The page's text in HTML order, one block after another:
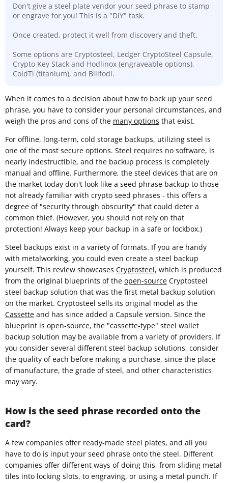
Don't give a steel plate vendor your seed phrase to stamp
or engrave for you! This is a "DIY" task.
Once created, protect it well from discovery and theft.
Some options are Cryptosteel, Ledger CryptoSteel Capsule,
Crypto Key Stack and Hodlinox (engraveable options),
ColdTi (titanium), and Billfodl.
​When it comes to a decision about how to back up your seed
phrase, you have to consider your personal circumstances, and
weigh the pros and cons of the many options that exist.
For offline, long-term, cold storage backups, utilizing steel is
one of the most secure options. Steel requires no software, is
nearly indestructible, and the backup process is completely
manual and offline. Furthermore, the steel devices that are on
the market today don't look like a seed phrase backup to those
not already familiar with crypto seed phrases - this offers a
degree of "security through obscurity" that could deter a
common thief. (However, you should not rely on that
protection! Always keep your backup in a safe or lockbox.)
Steel backups exist in a variety of formats. If you are handy
with metalworking, you could even create a steel backup
yourself. This review showcases Cryptosteel, which is produced
from the original blueprints of the open-source Cryptosteel
steel backup solution that was the first metal backup solution
on the market. Cryptosteel sells its original model as the
Cassette and has since added a Capsule version. Since the
blueprint is open-source, the "cassette-type" steel wallet
backup solution may be available from a variety of providers. If
you consider several different steel backup solutions, consider
the quality of each before making a purchase, since the place
of manufacture, the grade of steel, and other characteristics
may vary.
How is the seed phrase recorded onto the
card?
A few companies offer ready-made steel plates, and all you
have to do is input your seed phrase onto the steel. Different
companies offer different ways of doing this, from sliding metal
tiles into locking slots, to engraving, or using a metal punch. If